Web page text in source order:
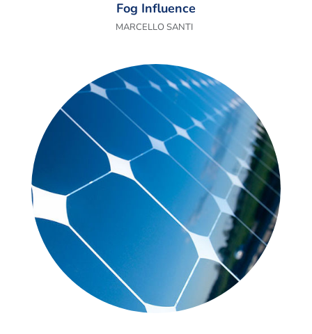
Fog Influence
MARCELLO SANTI